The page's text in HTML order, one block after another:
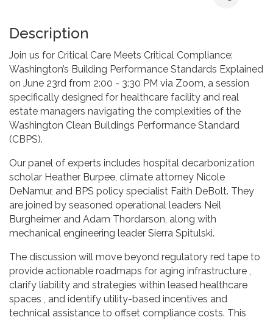
Description
Join us for Critical Care Meets Critical Compliance:
Washington’s Building Performance Standards Explained
on June 23rd from 2:00 - 3:30 PM via Zoom, a session
specifically designed for healthcare facility and real
estate managers navigating the complexities of the
Washington Clean Buildings Performance Standard
(CBPS).
Our panel of experts includes hospital decarbonization
scholar Heather Burpee, climate attorney Nicole
DeNamur, and BPS policy specialist Faith DeBolt. They
are joined by seasoned operational leaders Neil
Burgheimer and Adam Thordarson, along with
mechanical engineering leader Sierra Spitulski.
The discussion will move beyond regulatory red tape to
provide actionable roadmaps for aging infrastructure ,
clarify liability and strategies within leased healthcare
spaces , and identify utility-based incentives and
technical assistance to offset compliance costs. This